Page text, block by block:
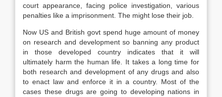
court appearance, facing police investigation, various
penalties like a imprisonment. The might lose their job.
Now US and British govt spend huge amount of money
on research and development so banning any product
in those developed country indicates that it will
ultimately harm the human life. It takes a long time for
both research and development of any drugs and also
to enact law and enforce it in a country. Most of the
cases these drugs are going to developing nations in